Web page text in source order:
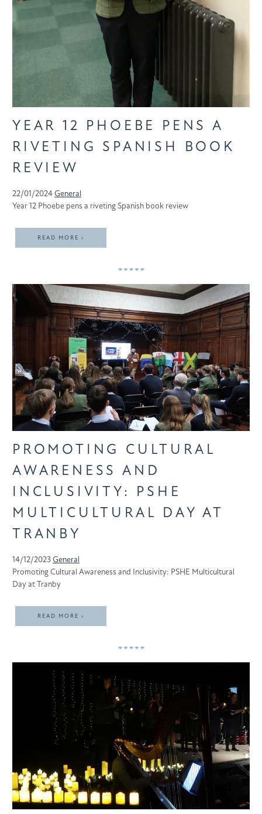
YEAR 12 PHOEBE PENS A
RIVETING SPANISH BOOK
REVIEW
22/01/2024General
Year 12 Phoebe pens a riveting Spanish book review
READ MORE ›
PROMOTING CULTURAL
AWARENESS AND
INCLUSIVITY: PSHE
MULTICULTURAL DAY AT
TRANBY
14/12/2023General
Promoting Cultural Awareness and Inclusivity: PSHE Multicultural
Day at Tranby
READ MORE ›